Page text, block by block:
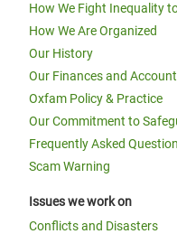
How We Fight Inequality
How We Are Organized
Our History
Our Finances and
Oxfam Policy & Practice
Our Commitment to
Frequently Asked
Scam Warning
Issues we work on
Conflicts and Disasters